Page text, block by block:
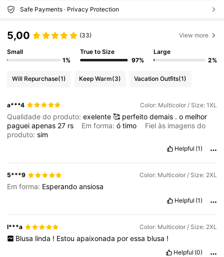
Safe Payments · Privacy Protection
5,00 (33) View more
Small
1%
True to Size
97%
Large
2%
Will Repurchase(1) Keep Warm(3) Vacation Outfits(1)
a***4 Color: Multicolor / Size: 1XL
Qualidade do produto:exelente🥰 perfeitodemais .o melhor
pagueiapenas 27 rs Em forma:ótimo
Fiel às imagens do
produto:sim
Helpful (1)
5***9 Color: Multicolor / Size: 2XL
Em forma: Esperandoansiosa
Helpful (1)
I***a Color: Multicolor / Size: 2XL
Blusa linda ! Estou apaixonada por essa blusa !
Helpful (0)